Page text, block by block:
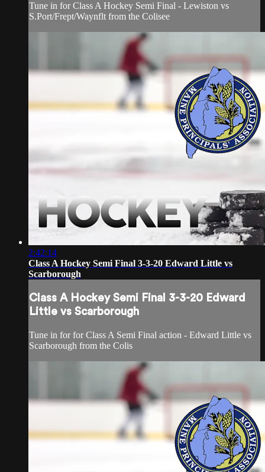
Tune in for Class A Hockey Semi Final - Lewiston vs
S.Port/Frept/Waynflt from the Colisee
2:42:14
Class A Hockey Semi Final 3-3-20 Edward Little vs
Scarborough
Class A Hockey Semi Final 3-3-20 Edward
Little vs Scarborough
Tune in for for Class A Semi Final action - Edward Little vs
Scarborough from the Colis